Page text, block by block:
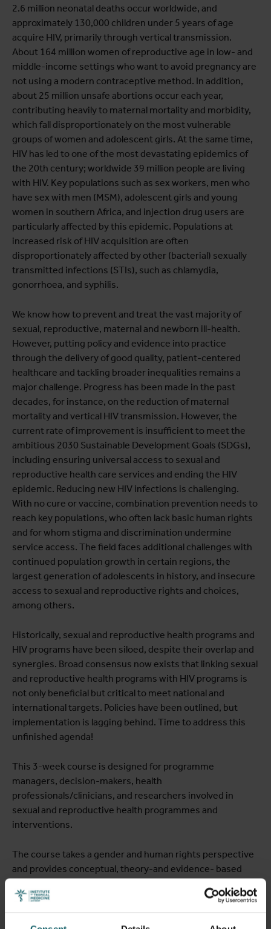
2.6 million neonatal deaths occur worldwide, and
approximately 130,000 children under 5 years of age
acquire HIV, primarily through vertical transmission.
About 164 million women of reproductive age in low- and
middle-income settings who want to avoid pregnancy are
not using a modern contraceptive method. In addition,
about 25 million unsafe abortions occur each year,
contributing heavily to maternal mortality and morbidity,
which fall disproportionately on the most vulnerable
groups of women and adolescent girls. At the same time,
HIV has led to one of the most devastating epidemics of
the 20th century; worldwide 39 million people are living
with HIV. Key populations such as sex workers, men who
have sex with men (MSM), adolescent girls and young
women in southern Africa, and injection drug users are
particularly affected by this epidemic. Populations at
increased risk of HIV acquisition are often
disproportionately affected by other (bacterial) sexually
transmitted infections (STIs), such as chlamydia,
gonorrhoea, and syphilis.
We know how to prevent and treat the vast majority of
sexual, reproductive, maternal and newborn ill-health.
However, putting policy and evidence into practice
through the delivery of good quality, patient-centered
healthcare and tackling broader inequalities remains a
major challenge. Progress has been made in the past
decades, for instance, on the reduction of maternal
mortality and vertical HIV transmission. However, the
current rate of improvement is insufficient to meet the
ambitious 2030 Sustainable Development Goals (SDGs),
including ensuring universal access to sexual and
reproductive health care services and ending the HIV
epidemic. Reducing new HIV infections is challenging.
With no cure or vaccine, combination prevention needs to
reach key populations, who often lack basic human rights
and for whom stigma and discrimination undermine
service access. The field faces additional challenges with
continued population growth in certain regions, the
largest generation of adolescents in history, and insecure
access to sexual and reproductive rights and choices,
among others.
Historically, sexual and reproductive health programs and
HIV programs have been siloed, despite their overlap and
synergies. Broad consensus now exists that linking sexual
and reproductive health programs with HIV programs is
not only beneficial but critical to meet national and
international targets. Policies have been outlined, but
implementation is lagging behind. Time to address this
unfinished agenda!
This 3-week course is designed for programme
managers, decision-makers, health
professionals/clinicians, and researchers involved in
sexual and reproductive health programmes and
interventions.
The course takes a gender and human rights perspective
and provides conceptual, theory-and evidence- based
of sexual and reproductive health programmes, in